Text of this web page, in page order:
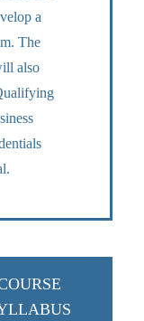
a
The
also